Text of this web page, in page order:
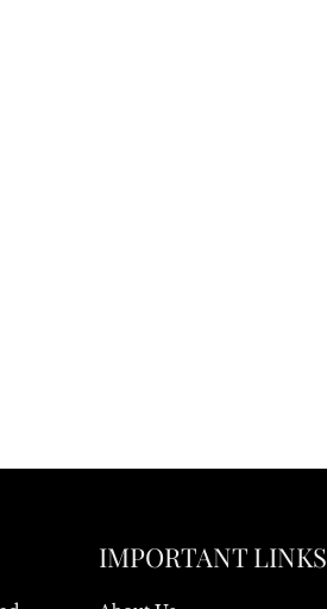
IMPORTANT LINKS